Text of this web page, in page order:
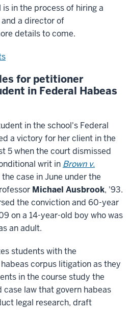
in the process of hiring a
a director of
details to come.
for petitioner
in Federal Habeas
in the school's Federal
a victory for her client in the
5 when the court dismissed
writ in Brown v.
case in June under the
Michael Ausbrook, '93.
the conviction and 60-year
on a 14-year-old boy who was
an adult.
students with the
corpus litigation as they
in the course study the
law that govern habeas
legal research, draft